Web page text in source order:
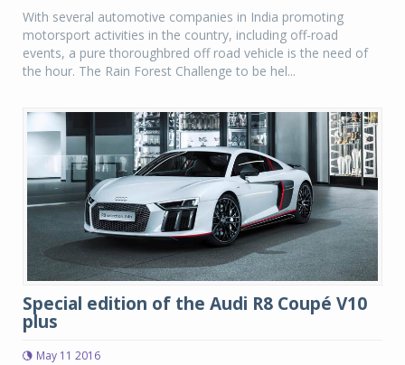
With several automotive companies in India promoting
motorsport activities in the country, including off-road
events, a pure thoroughbred off road vehicle is the need of
the hour. The Rain Forest Challenge to be hel...
Special edition of the Audi R8 Coupé V10
plus
May 11 2016